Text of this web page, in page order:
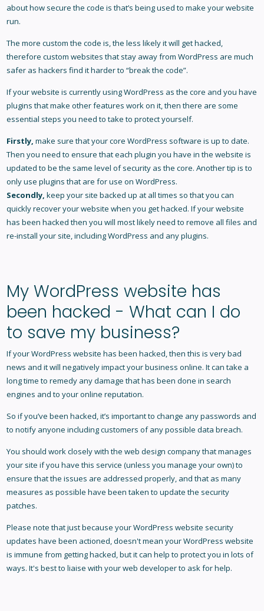
about how secure the code is that’s being used to make your website
run.
The more custom the code is, the less likely it will get hacked,
therefore custom websites that stay away from WordPress are much
safer as hackers find it harder to “break the code”.
If your website is currently using WordPress as the core and you have
plugins that make other features work on it, then there are some
essential steps you need to take to protect yourself.
Firstly, make sure that your core WordPress software is up to date.
Then you need to ensure that each plugin you have in the website is
updated to be the same level of security as the core. Another tip is to
only use plugins that are for use on WordPress.
Secondly, keep your site backed up at all times so that you can
quickly recover your website when you get hacked. If your website
has been hacked then you will most likely need to remove all files and
re-install your site, including WordPress and any plugins.
My WordPress website has
been hacked - What can I do
to save my business?
If your WordPress website has been hacked, then this is very bad
news and it will negatively impact your business online. It can take a
long time to remedy any damage that has been done in search
engines and to your online reputation.
So if you’ve been hacked, it’s important to change any passwords and
to notify anyone including customers of any possible data breach.
You should work closely with the web design company that manages
your site if you have this service (unless you manage your own) to
ensure that the issues are addressed properly, and that as many
measures as possible have been taken to update the security
patches.
Please note that just because your WordPress website security
updates have been actioned, doesn't mean your WordPress website
is immune from getting hacked, but it can help to protect you in lots of
ways. It's best to liaise with your web developer to ask for help.